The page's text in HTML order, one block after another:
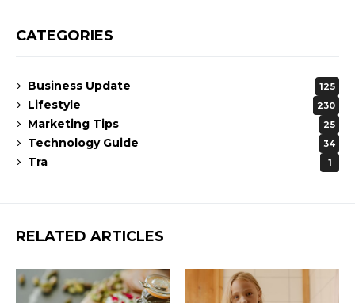
CATEGORIES
Business Update 125
Lifestyle 230
Marketing Tips 25
Technology Guide 34
Tra 1
RELATED ARTICLES